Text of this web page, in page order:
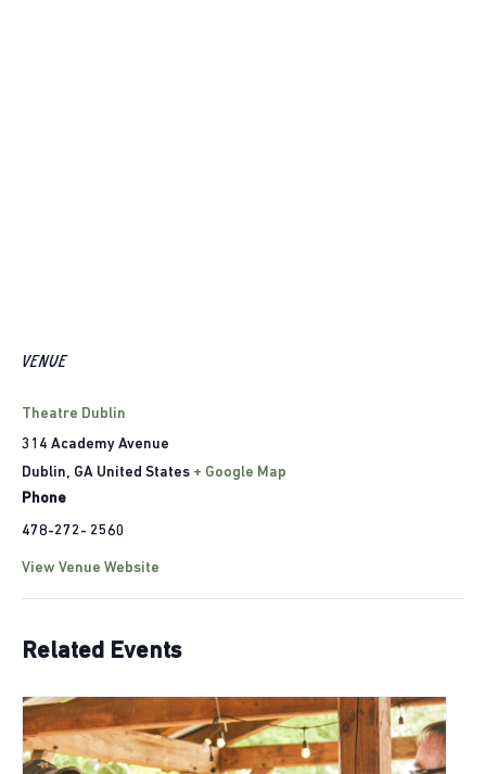
VENUE
Theatre Dublin
314 Academy Avenue
Dublin, GA United States + Google Map
Phone
478-272- 2560
View Venue Website
Related Events